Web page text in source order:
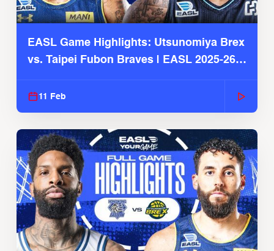
EASL Game Highlights: Utsunomiya Brex
vs. Taipei Fubon Braves | EASL 2025-26
11 Feb